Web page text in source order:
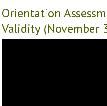
Orientation
Validity (November